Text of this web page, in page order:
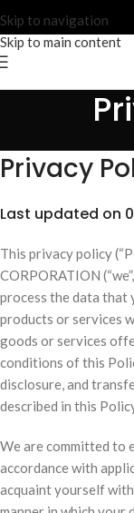
Skip to navigation
Skip to main content
Privacy
Last updated on
This privacy policy
CORPORATION
process the data that
products or services
goods or services
conditions of this
disclosure, and
described in this
We are committed to
accordance with
acquaint yourself